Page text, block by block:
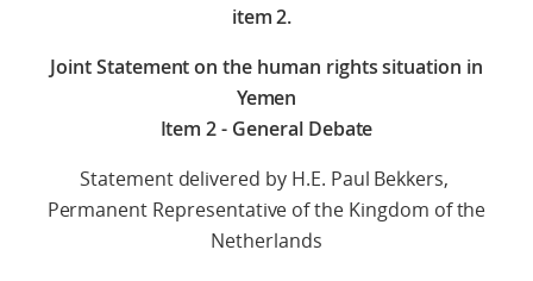
item 2.
Joint Statement on the human rights situation in
Yemen
Item 2 - General Debate
Statement delivered by H.E. Paul Bekkers,
Permanent Representative of the Kingdom of the
Netherlands